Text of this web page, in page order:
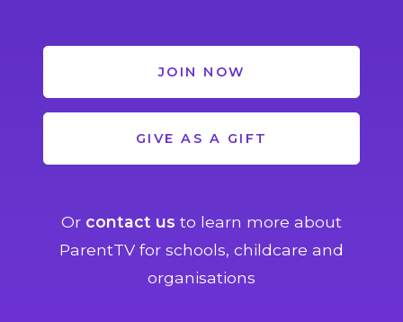
JOIN NOW
GIVE AS A GIFT
Or contact us to learn more about
ParentTV for schools, childcare and
organisations